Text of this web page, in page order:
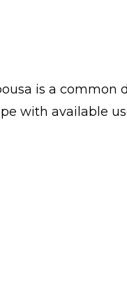
is a common
with available